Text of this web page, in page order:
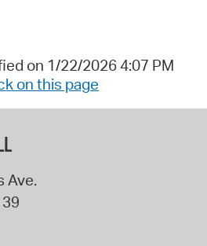
on 1/22/2026 4:07 PM
on this page
Ave.